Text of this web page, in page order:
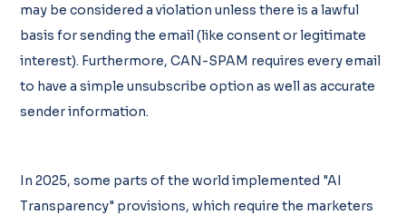
may be considered a violation unless there is a lawful
basis for sending the email (like consent or legitimate
interest). Furthermore, CAN-SPAM requires every email
to have a simple unsubscribe option as well as accurate
sender information.
In 2025, some parts of the world implemented "AI
Transparency" provisions, which require the marketers